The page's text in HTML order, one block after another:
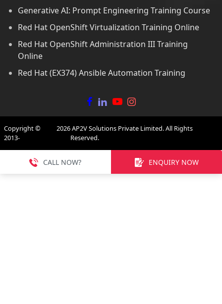
Generative AI: Prompt Engineering Training Course
Red Hat OpenShift Virtualization Training Online
Red Hat OpenShift Administration III Training
Online
Red Hat (EX374) Ansible Automation Training
Copyright ©
2013-
2026AP2V Solutions Private Limited. All Rights
Reserved.
CALL NOW? ENQUIRY NOW